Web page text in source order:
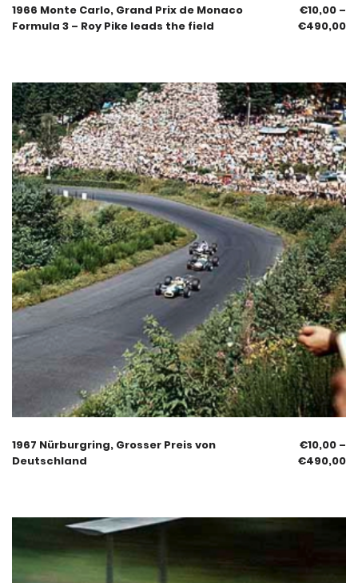
1966 Monte Carlo, Grand Prix de Monaco
Formula 3 – Roy Pike leads the field
€10,00 –
€490,00
1967 Nürburgring, Grosser Preis von
Deutschland
€10,00 –
€490,00